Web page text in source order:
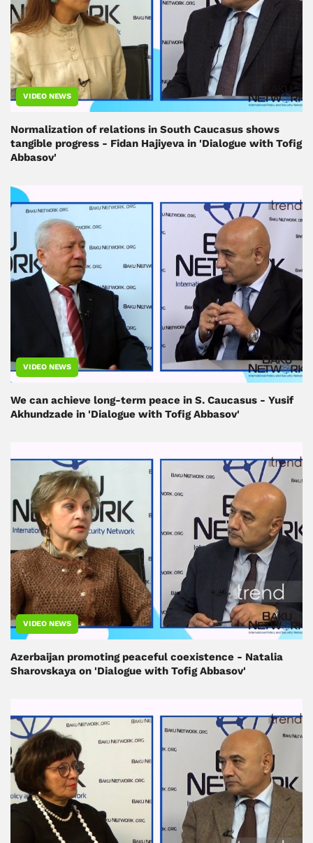
VIDEO NEWS
Normalization of relations in South Caucasus shows
tangible progress - Fidan Hajiyeva in 'Dialogue with Tofig
Abbasov'
VIDEO NEWS
We can achieve long-term peace in S. Caucasus - Yusif
Akhundzade in 'Dialogue with Tofig Abbasov'
VIDEO NEWS
Azerbaijan promoting peaceful coexistence - Natalia
Sharovskaya on 'Dialogue with Tofig Abbasov'